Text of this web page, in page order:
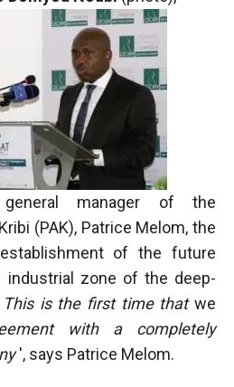
manager of the
(PAK), Patrice Melom, the
of the future
industrial zone of the deep-
This is the first time thatwe
with a completely
', says Patrice Melom.